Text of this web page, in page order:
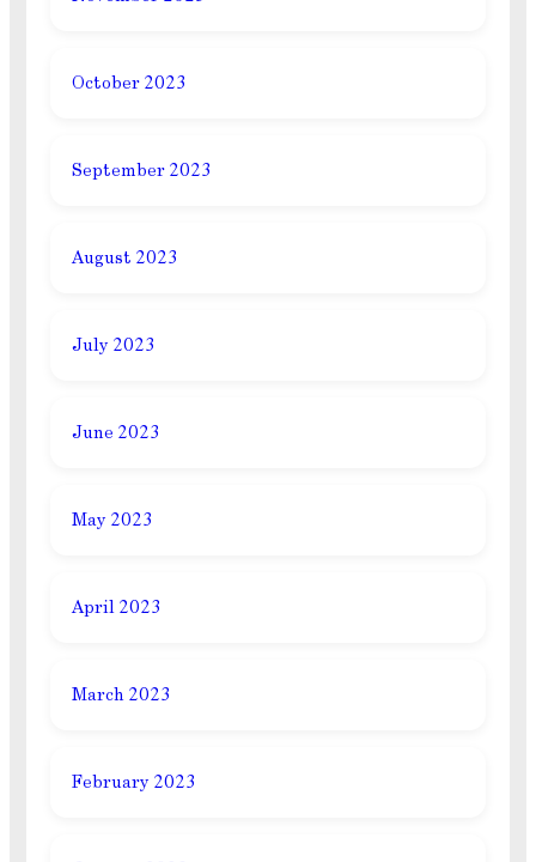
October 2023
September 2023
August 2023
July 2023
June 2023
May 2023
April 2023
March 2023
February 2023